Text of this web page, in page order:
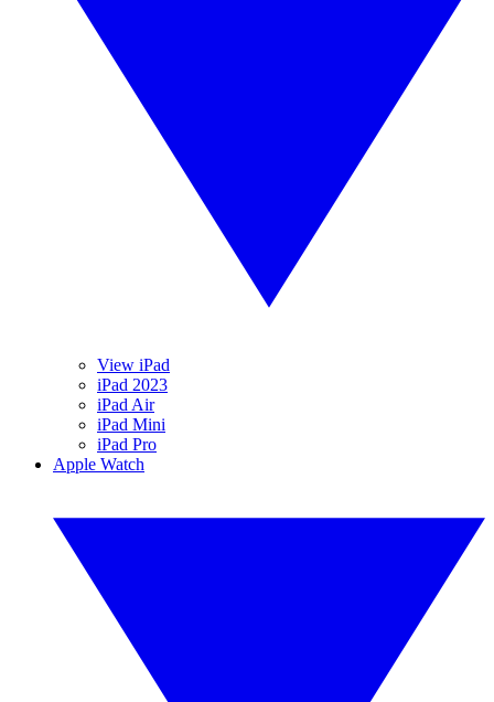
View iPad
iPad 2023
iPad Air
iPad Mini
iPad Pro
Apple Watch